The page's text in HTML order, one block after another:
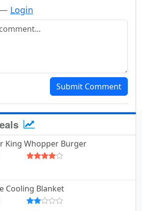
Login
Submit Comment
King Whopper Burger
Cooling Blanket